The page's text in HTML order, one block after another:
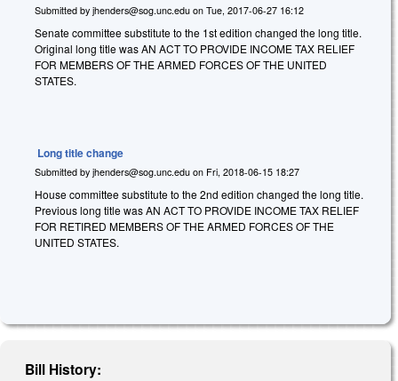
Submitted by jhenders@sog.unc.edu on Tue, 2017-06-27 16:12
Senate committee substitute to the 1st edition changed the long title.
Original long title was AN ACT TO PROVIDE INCOME TAX RELIEF
FOR MEMBERS OF THE ARMED FORCES OF THE UNITED
STATES.
Long title change
Submitted by jhenders@sog.unc.edu on Fri, 2018-06-15 18:27
House committee substitute to the 2nd edition changed the long title.
Previous long title was AN ACT TO PROVIDE INCOME TAX RELIEF
FOR RETIRED MEMBERS OF THE ARMED FORCES OF THE
UNITED STATES.
Bill History: